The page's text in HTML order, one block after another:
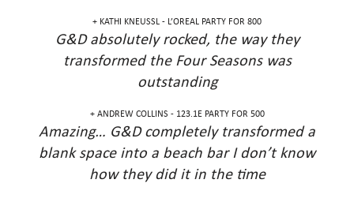
KATHI KNEUSSL - L’OREAL PARTY FOR 800 +
G&D absolutely rocked, the way they
transformed the Four Seasons was
outstanding
ANDREW COLLINS - 123.1E PARTY FOR 500 +
Amazing… G&D completely transformed a
blank space into a beach bar I don’t know
how they did it in the time